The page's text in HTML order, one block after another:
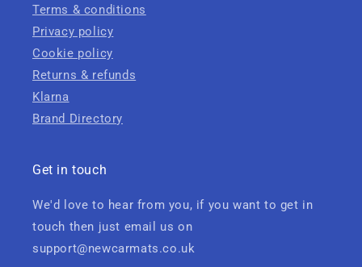
Terms & conditions
Privacy policy
Cookie policy
Returns & refunds
Klarna
Brand Directory
Get in touch
We'd love to hear from you, if you want to get in
touch then just email us on
support@newcarmats.co.uk